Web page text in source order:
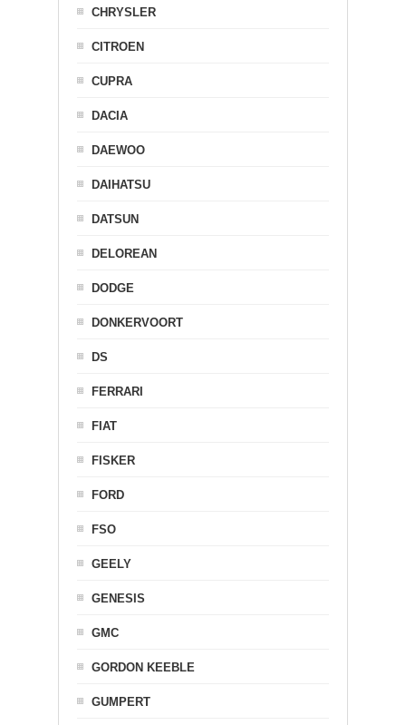
CHRYSLER
CITROEN
CUPRA
DACIA
DAEWOO
DAIHATSU
DATSUN
DELOREAN
DODGE
DONKERVOORT
DS
FERRARI
FIAT
FISKER
FORD
FSO
GEELY
GENESIS
GMC
GORDON KEEBLE
GUMPERT